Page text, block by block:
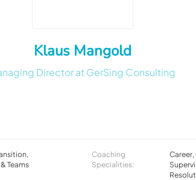
Klaus Mangold
Director at GerSing Consulting
Teams
Coaching
Specialities:
Career,